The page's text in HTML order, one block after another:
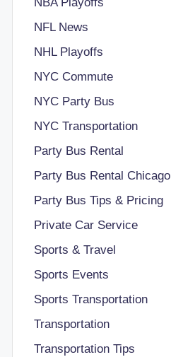
NFL News
NHL Playoffs
NYC Commute
NYC Party Bus
NYC Transportation
Party Bus Rental
Party Bus Rental Chicago
Party Bus Tips & Pricing
Private Car Service
Sports & Travel
Sports Events
Sports Transportation
Transportation
Transportation Tips